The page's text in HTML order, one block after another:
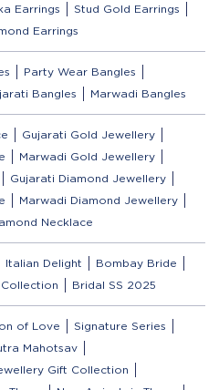
Earrings
Stud Gold Earrings
Earrings
Party Wear Bangles
Bangles Marwadi Bangles
Gujarati Gold Jewellery
Marwadi Gold Jewellery
Gujarati Diamond Jewellery
Marwadi Diamond Jewellery
Necklace
Italian Delight
Bombay Bride
Bridal SS 2025
of Love
Signature Series
Mahotsav
Gift Collection